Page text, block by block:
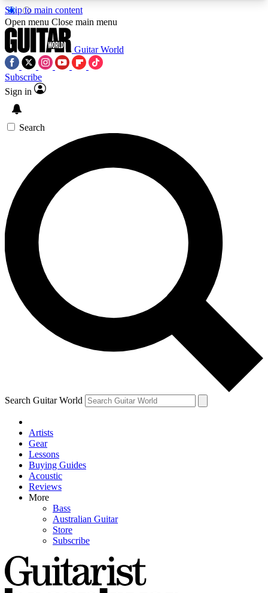
Skip to main content
5
PREMIUM BENEFITSACCESS AVAILABLE
SIGN UP TO GUITAR WORLD
BACKSTAGE PASS
For the quickest way to join, enter your email
below. We’ll send a confirmation email and sign
you up to Guitar World newsletters with the latest
news, gear reviews, lessons and exclusive offers.
Contact me with news and offers from other Future
brands
By submitting your information you agree to theTerms & Conditions
and are aged 16 or over.
Open menu Close main menu
Guitar World
Subscribe
Sign in
Search
Search Guitar World
Artists
Gear
Lessons
Buying Guides
Acoustic
Reviews
More
Bass
Australian Guitar
Store
Subscribe